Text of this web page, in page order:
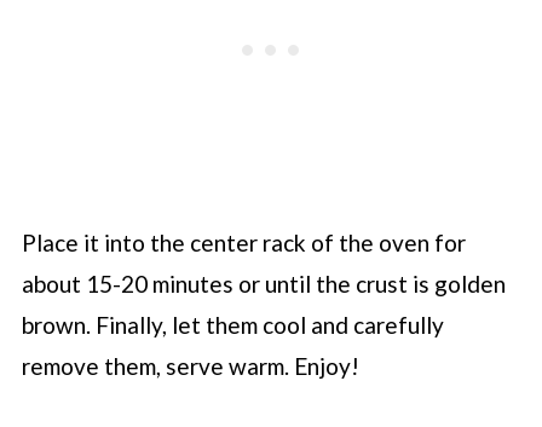
Place it into the center rack of the oven for
about 15-20 minutes or until the crust is golden
brown. Finally, let them cool and carefully
remove them, serve warm. Enjoy!